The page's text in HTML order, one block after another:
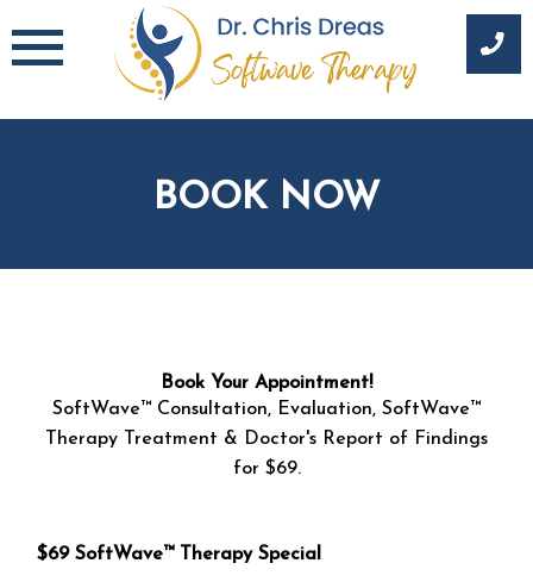
to
BOOK NOW
e
Book Your Appointment!
SoftWave™ Consultation, Evaluation, SoftWave™
Therapy Treatment & Doctor's Report of Findings
for $69.
$69 SoftWave™ Therapy Special